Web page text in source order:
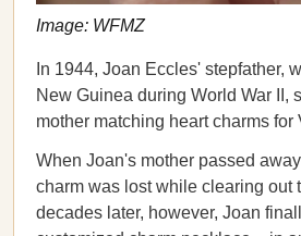
Image: WFMZ
In 1944, Joan Eccles' stepfather,
New Guinea during World War II,
mother matching heart charms for
When Joan's mother passed
charm was lost while clearing out
decades later, however, Joan